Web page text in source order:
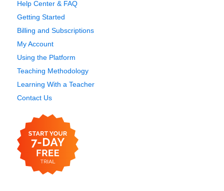
Help Center & FAQ
Getting Started
Billing and Subscriptions
My Account
Using the Platform
Teaching Methodology
Learning With a Teacher
Contact Us